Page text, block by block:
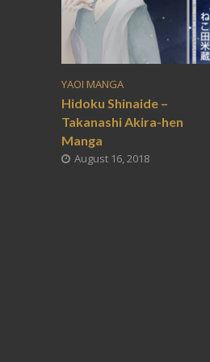
YAOI MANGA
Hidoku Shinaide –
Takanashi Akira-hen
Manga
August 16, 2018